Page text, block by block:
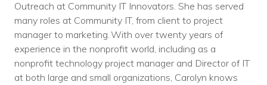
Outreach at Community IT Innovators. She has served
many roles at Community IT, from client to project
manager to marketing. With over twenty years of
experience in the nonprofit world, including as a
nonprofit technology project manager and Director of IT
at both large and small organizations, Carolyn knows